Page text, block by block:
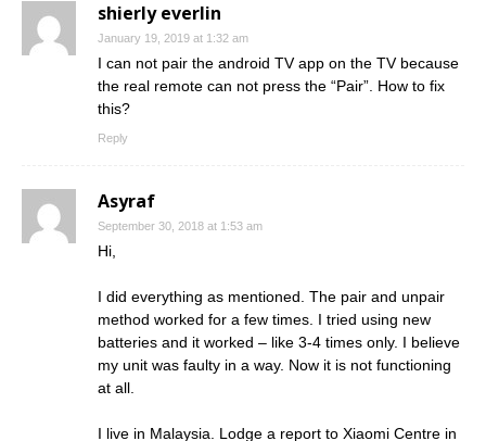
shierly everlin
January 19, 2019 at 1:32 am
I can not pair the android TV app on the TV because
the real remote can not press the “Pair”. How to fix
this?
Reply
Asyraf
September 30, 2018 at 1:53 am
Hi,
I did everything as mentioned. The pair and unpair
method worked for a few times. I tried using new
batteries and it worked – like 3-4 times only. I believe
my unit was faulty in a way. Now it is not functioning
at all.
I live in Malaysia. Lodge a report to Xiaomi Centre in